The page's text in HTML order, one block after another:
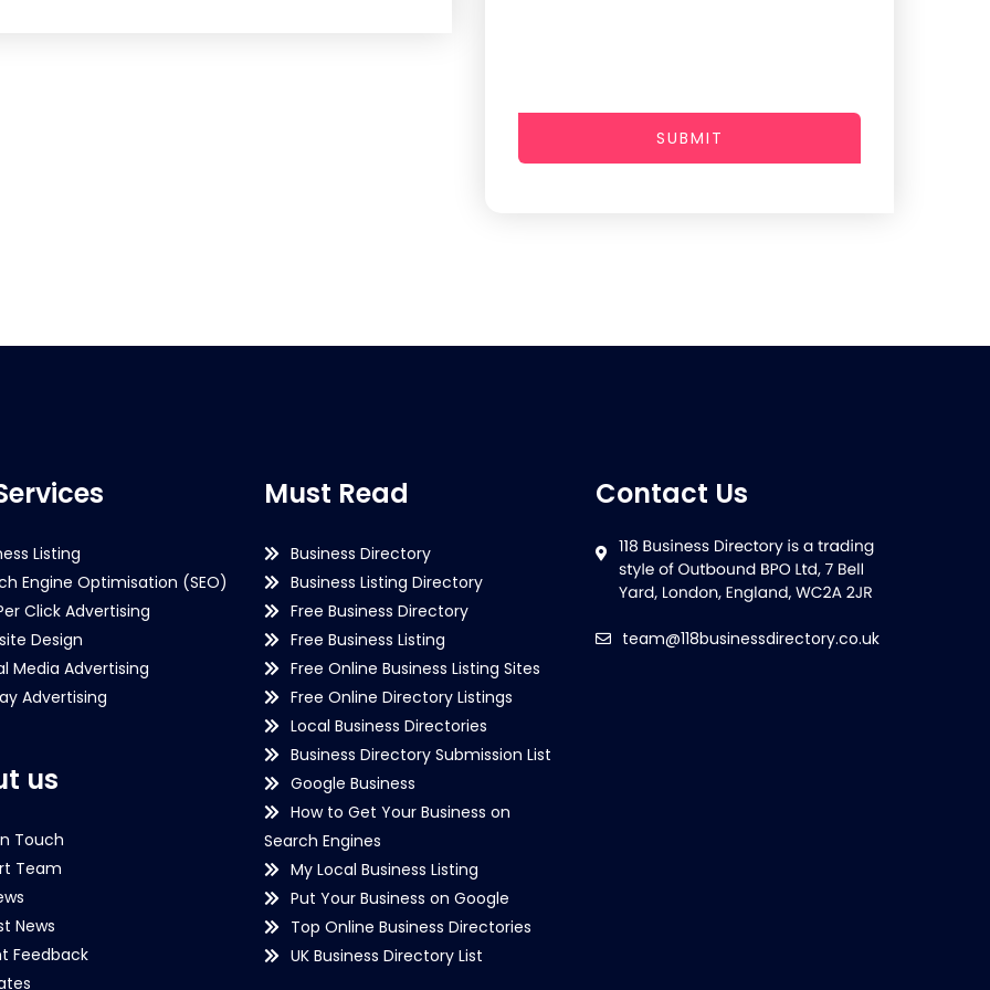
SUBMIT
Listing
Engine Optimisation (SEO)
Click Advertising
Design
Media Advertising
Advertising
us
Touch
Team
News
Feedback
Must Read
Business Directory
Business Listing Directory
Free Business Directory
Free Business Listing
Free Online Business Listing Sites
Free Online Directory Listings
Local Business Directories
Business Directory Submission List
Google Business
How to Get Your Business on
Search Engines
My Local Business Listing
Put Your Business on Google
Top Online Business Directories
UK Business Directory List
Contact Us
team@118businessdirectory.co.uk